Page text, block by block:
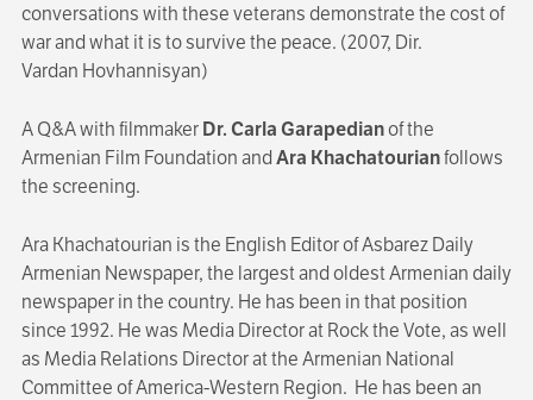
conversations with these veterans demonstrate the cost of
war and what it is to survive the peace. (2007, Dir.
Vardan Hovhannisyan)
A Q&A with filmmakerDr. Carla Garapedianof the
Armenian Film FoundationandAra Khachatourianfollows
the screening.
Ara Khachatourian is the English Editor of Asbarez Daily
Armenian Newspaper, the largest and oldest Armenian daily
newspaper in the country. He has been in that position
since 1992. He was Media Director at Rock the Vote, as well
as Media Relations Director at the Armenian National
Committee of America-Western Region. He has been an